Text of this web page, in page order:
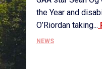
the Year and
O’Riordan taking...
NEWS